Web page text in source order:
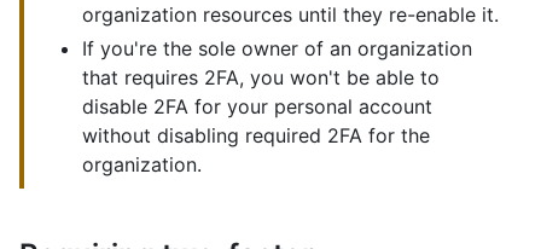
organization resources until they re-enable it.
If you're the sole owner of an organization
that requires 2FA, you won't be able to
disable 2FA for your personal account
without disabling required 2FA for the
organization.